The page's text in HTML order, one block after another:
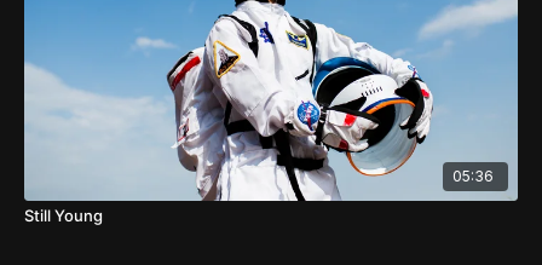
05:36
Still Young